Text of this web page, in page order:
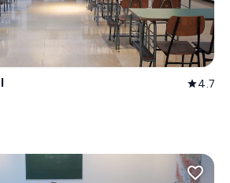
star4.7
favorite_border